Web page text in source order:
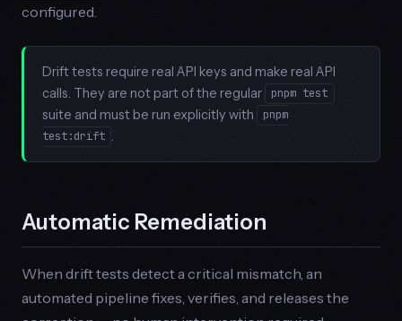
configured.
Drift tests require real API keys and make real API
calls. They are not part of the regular
pnpm test
suite and must be run explicitly with
pnpm
test:drift
Automatic Remediation
When drift tests detect a critical mismatch, an
automated pipeline fixes, verifies, and releases the